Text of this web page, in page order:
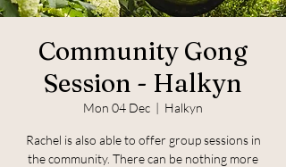
Community Gong
Session - Halkyn
Mon 04 Dec
  |
Halkyn
Rachel is also able to offer group sessions in
the community. There can be nothing more